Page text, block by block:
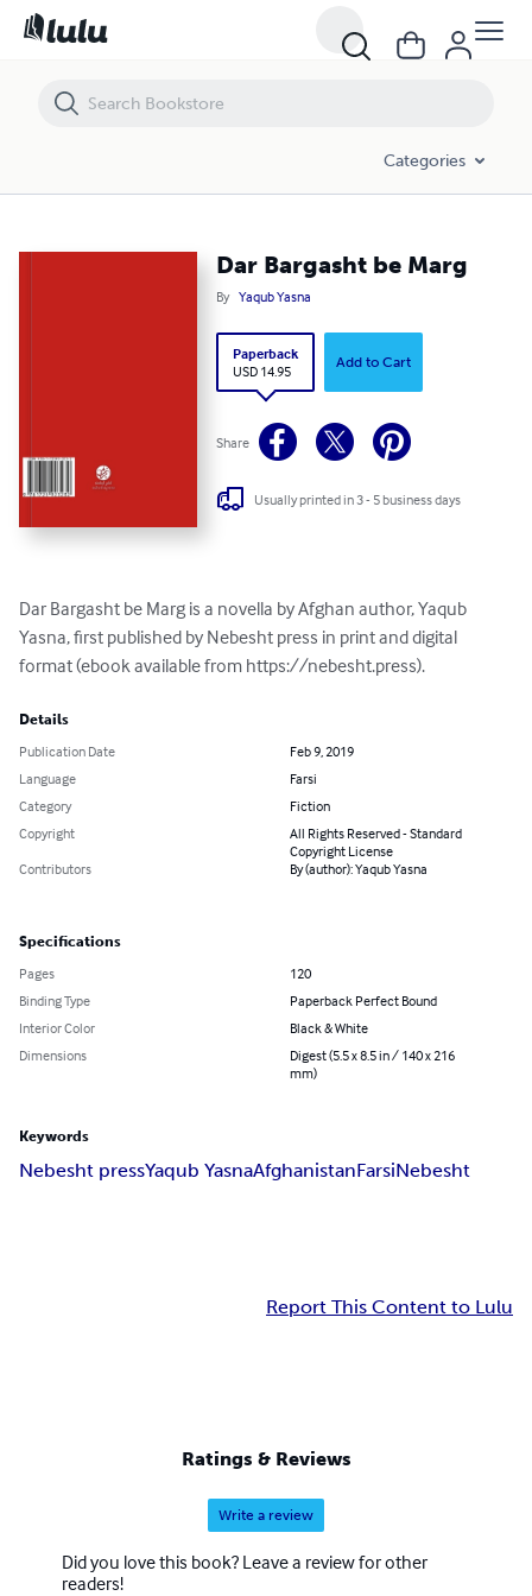
Categories
Dar Bargasht be Marg
By Yaqub Yasna
Paperback
USD 14.95
Add to Cart
Share
Usually printed in 3 - 5 business days
Dar Bargasht be Marg is a novella by Afghan author, Yaqub
Yasna, first published by Nebesht press in print and digital
format (ebook available from https://nebesht.press).
Details
Publication Date
Feb 9, 2019
Language
Farsi
Category
Fiction
Copyright
All Rights Reserved - Standard
Copyright License
Contributors
By (author): Yaqub Yasna
Specifications
Pages
120
Binding Type
Paperback Perfect Bound
Interior Color
Black & White
Dimensions
Digest (5.5 x 8.5 in / 140 x 216
mm)
Keywords
Nebesht pressYaqub YasnaAfghanistanFarsiNebesht
Report This Content to Lulu
Ratings & Reviews
Write a review
Did you love this book? Leave a review for other
readers!
Dar Bargasht be Marg